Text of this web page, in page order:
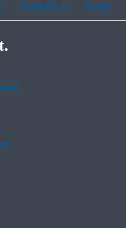
Haitian Creole Korean